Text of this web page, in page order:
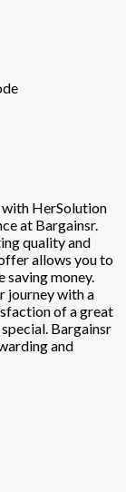
HerSolution
at Bargainsr.
quality and
allows you to
saving money.
journey with a
of a great
Bargainsr
and